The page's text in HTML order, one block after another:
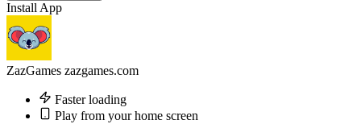
Install App
ZazGames zazgames.com
Faster loading
Play from your home screen